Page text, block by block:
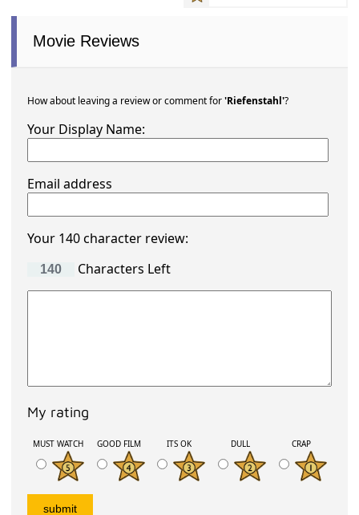
Movie Reviews
How about leaving a review or comment for'Riefenstahl'?
Your Display Name:
Email address
Your 140 character review:
Characters Left
My rating
MUST WATCH GOOD FILM ITS OK DULL CRAP